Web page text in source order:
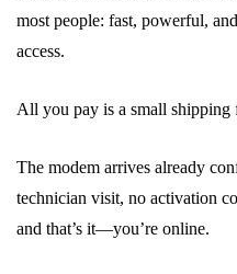
most people: fast, powerful,
access.
All you pay is a small shipping
The modem arrives already
technician visit, no activation
and that’s it—you’re online.